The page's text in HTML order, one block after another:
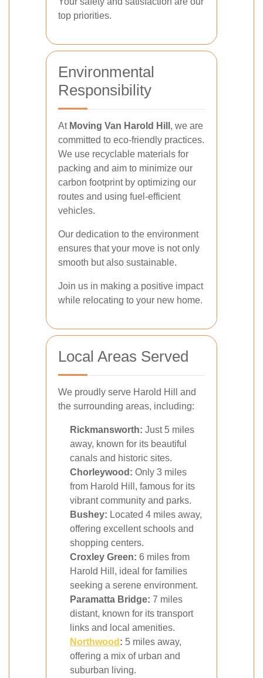
top priorities.
Environmental
Responsibility
At Moving Van Harold Hill , we are
committed to eco-friendly practices.
We use recyclable materials for
packing and aim to minimize our
carbon footprint by optimizing our
routes and using fuel-efficient
vehicles.
Our dedication to the environment
ensures that your move is not only
smooth but also sustainable.
Join us in making a positive impact
while relocating to your new home.
Local Areas Served
We proudly serve Harold Hill and
the surrounding areas, including:
Rickmansworth: Just 5 miles
away, known for its beautiful
canals and historic sites.
Chorleywood: Only 3 miles
from Harold Hill, famous for its
vibrant community and parks.
Bushey: Located 4 miles away,
offering excellent schools and
shopping centers.
Croxley Green: 6 miles from
Harold Hill, ideal for families
seeking a serene environment.
Paramatta Bridge: 7 miles
distant, known for its transport
links and local amenities.
Northwood : 5 miles away,
offering a mix of urban and
suburban living.